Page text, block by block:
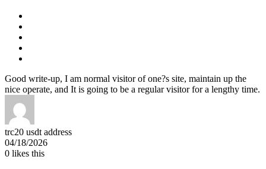
Good write-up, I am normal visitor of one?s site, maintain up the
nice operate, and It is going to be a regular visitor for a lengthy time.
trc20 usdt address
04/18/2026
0 likes this